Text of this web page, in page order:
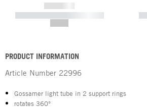
------------
----------- ----------- -----------
PRODUCT INFORMATION
Article Number 22996
Gossamer light tube in 2 support rings
rotates 360°